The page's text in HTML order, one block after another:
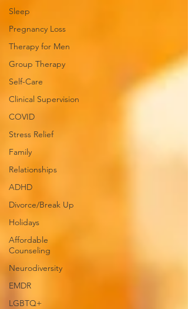
Sleep
Pregnancy Loss
Therapy for Men
Group Therapy
Self-Care
Clinical Supervision
COVID
Stress Relief
Family
Relationships
ADHD
Divorce/Break Up
Holidays
Affordable
Counseling
Neurodiversity
EMDR
LGBTQ+